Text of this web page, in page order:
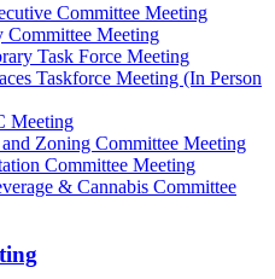
Committee Meeting
Committee Meeting
Task Force Meeting
Taskforce Meeting (In Person
Meeting
Zoning Committee Meeting
Committee Meeting
& Cannabis Committee